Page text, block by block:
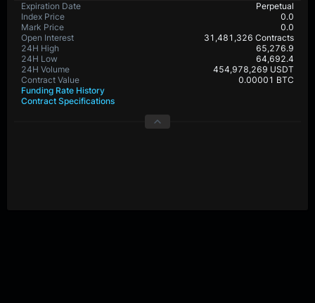
Expiration Date
Perpetual
Index Price
0.0
Mark Price
0.0
Open Interest
31,481,326 Contracts
24H High
65,276.9
24H Low
64,692.4
24H Volume
454,978,269 USDT
Contract Value
0.00001 BTC
Funding Rate History
Contract Specifications